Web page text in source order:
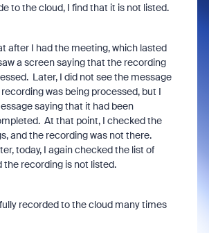
to the cloud, I find that it is not listed.
after I had the meeting, which lasted
a screen saying that the recording
Later, I did not see the message
was being processed, but I
saying that it had been
At that point, I checked the
and the recording was not there.
today, I again checked the list of
the recording is not listed.
recorded to the cloud many times